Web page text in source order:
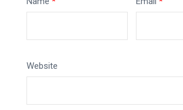
Website